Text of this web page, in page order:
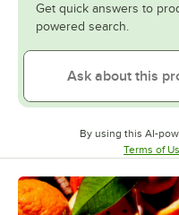
Get quick answers to
powered search.
By using this AI-
Terms of